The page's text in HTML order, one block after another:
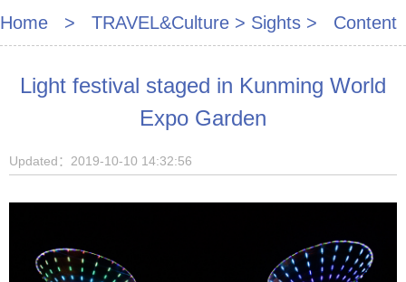
Home > TRAVEL&Culture > Sights > Content
Light festival staged in Kunming World
Expo Garden
Updated：2019-10-10 14:32:56